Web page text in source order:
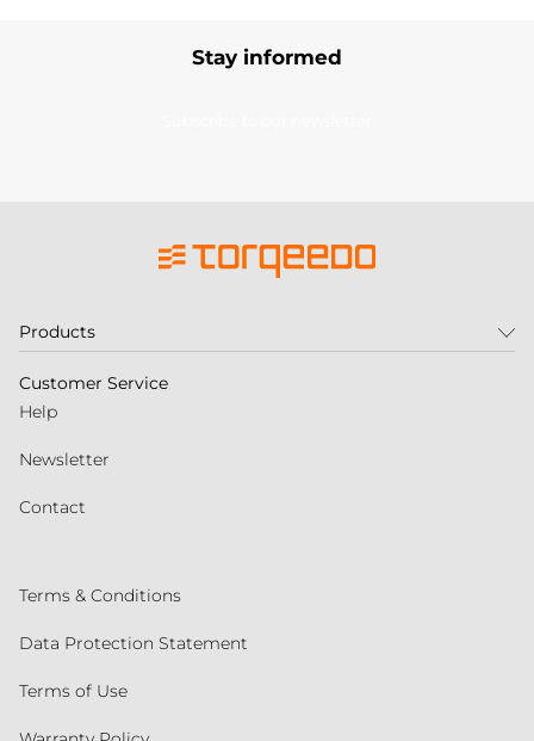
Stay informed
Products
Customer Service
Help
Newsletter
Contact
Terms & Conditions
Data Protection Statement
Terms of Use